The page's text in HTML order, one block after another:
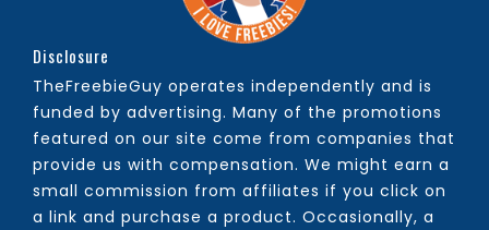
Disclosure
TheFreebieGuy operates independently and is
funded by advertising. Many of the promotions
featured on our site come from companies that
provide us with compensation. We might earn a
small commission from affiliates if you click on
a link and purchase a product. Occasionally, a